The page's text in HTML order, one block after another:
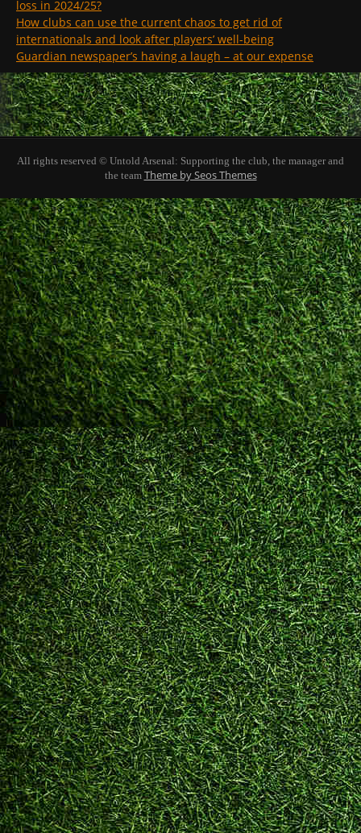
loss in 2024/25?
How clubs can use the current chaos to get rid of
internationals and look after players’ well-being
Guardian newspaper’s having a laugh – at our expense
All rights reserved © Untold Arsenal: Supporting the club, the manager and
the team Theme by Seos Themes